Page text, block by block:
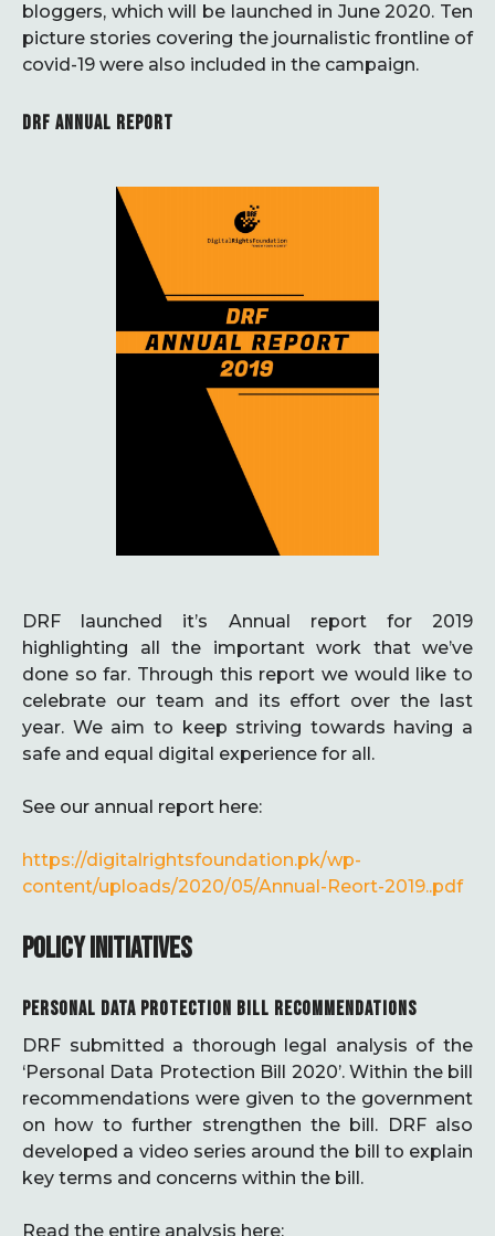
bloggers, which will be launched in June 2020. Ten
picture stories covering the journalistic frontline of
covid-19 were also included in the campaign.
DRF ANNUAL REPORT
DRF launched it’s Annual report for 2019
highlighting all the important work that we’ve
done so far. Through this report we would like to
celebrate our team and its effort over the last
year. We aim to keep striving towards having a
safe and equal digital experience for all.
See our annual report here:
https://digitalrightsfoundation.pk/wp-
content/uploads/2020/05/Annual-Reort-2019..pdf
POLICY INITIATIVES
PERSONAL DATA PROTECTION BILL RECOMMENDATIONS
DRF submitted a thorough legal analysis of the
‘Personal Data Protection Bill 2020’. Within the bill
recommendations were given to the government
on how to further strengthen the bill. DRF also
developed a video series around the bill to explain
key terms and concerns within the bill.
Read the entire analysis here: